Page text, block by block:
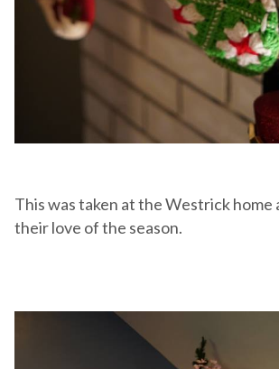
This was taken at the Westrick home
their love of the season.